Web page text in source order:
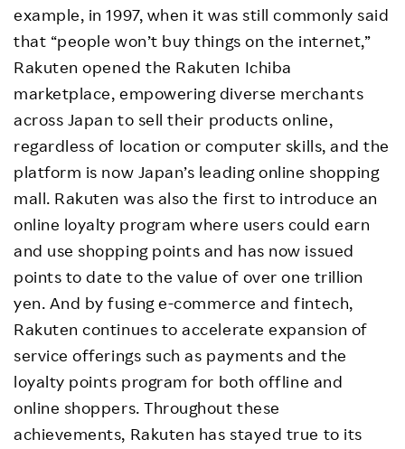
example, in 1997, when it was still commonly said
that “people won’t buy things on the internet,”
Rakuten opened the Rakuten Ichiba
marketplace, empowering diverse merchants
across Japan to sell their products online,
regardless of location or computer skills, and the
platform is now Japan’s leading online shopping
mall. Rakuten was also the first to introduce an
online loyalty program where users could earn
and use shopping points and has now issued
points to date to the value of over one trillion
yen. And by fusing e-commerce and fintech,
Rakuten continues to accelerate expansion of
service offerings such as payments and the
loyalty points program for both offline and
online shoppers. Throughout these
achievements, Rakuten has stayed true to its